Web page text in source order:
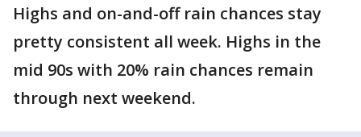
Highs and on-and-off rain chances stay
pretty consistent all week. Highs in the
mid 90s with 20% rain chances remain
through next weekend.